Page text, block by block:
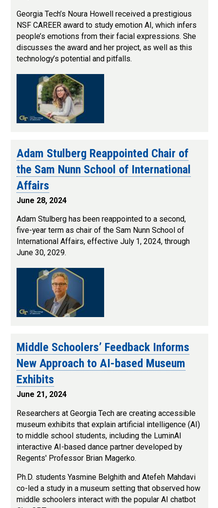
Georgia Tech’s Noura Howell received a prestigious
NSF CAREER award to study emotion AI, which infers
people’s emotions from their facial expressions. She
discusses the award and her project, as well as this
technology’s potential and pitfalls.
Adam Stulberg Reappointed Chair of
the Sam Nunn School of International
Affairs
June 28, 2024
Adam Stulberg has been reappointed to a second,
five-year term as chair of the Sam Nunn School of
International Affairs, effective July 1, 2024, through
June 30, 2029.
Middle Schoolers’ Feedback Informs
New Approach to AI-based Museum
Exhibits
June 21, 2024
Researchers at Georgia Tech are creating accessible
museum exhibits that explain artificial intelligence (AI)
to middle school students, including the LuminAI
interactive AI-based dance partner developed by
Regents' Professor Brian Magerko.
Ph.D. students Yasmine Belghith and Atefeh Mahdavi
co-led a study in a museum setting that observed how
middle schoolers interact with the popular AI chatbot